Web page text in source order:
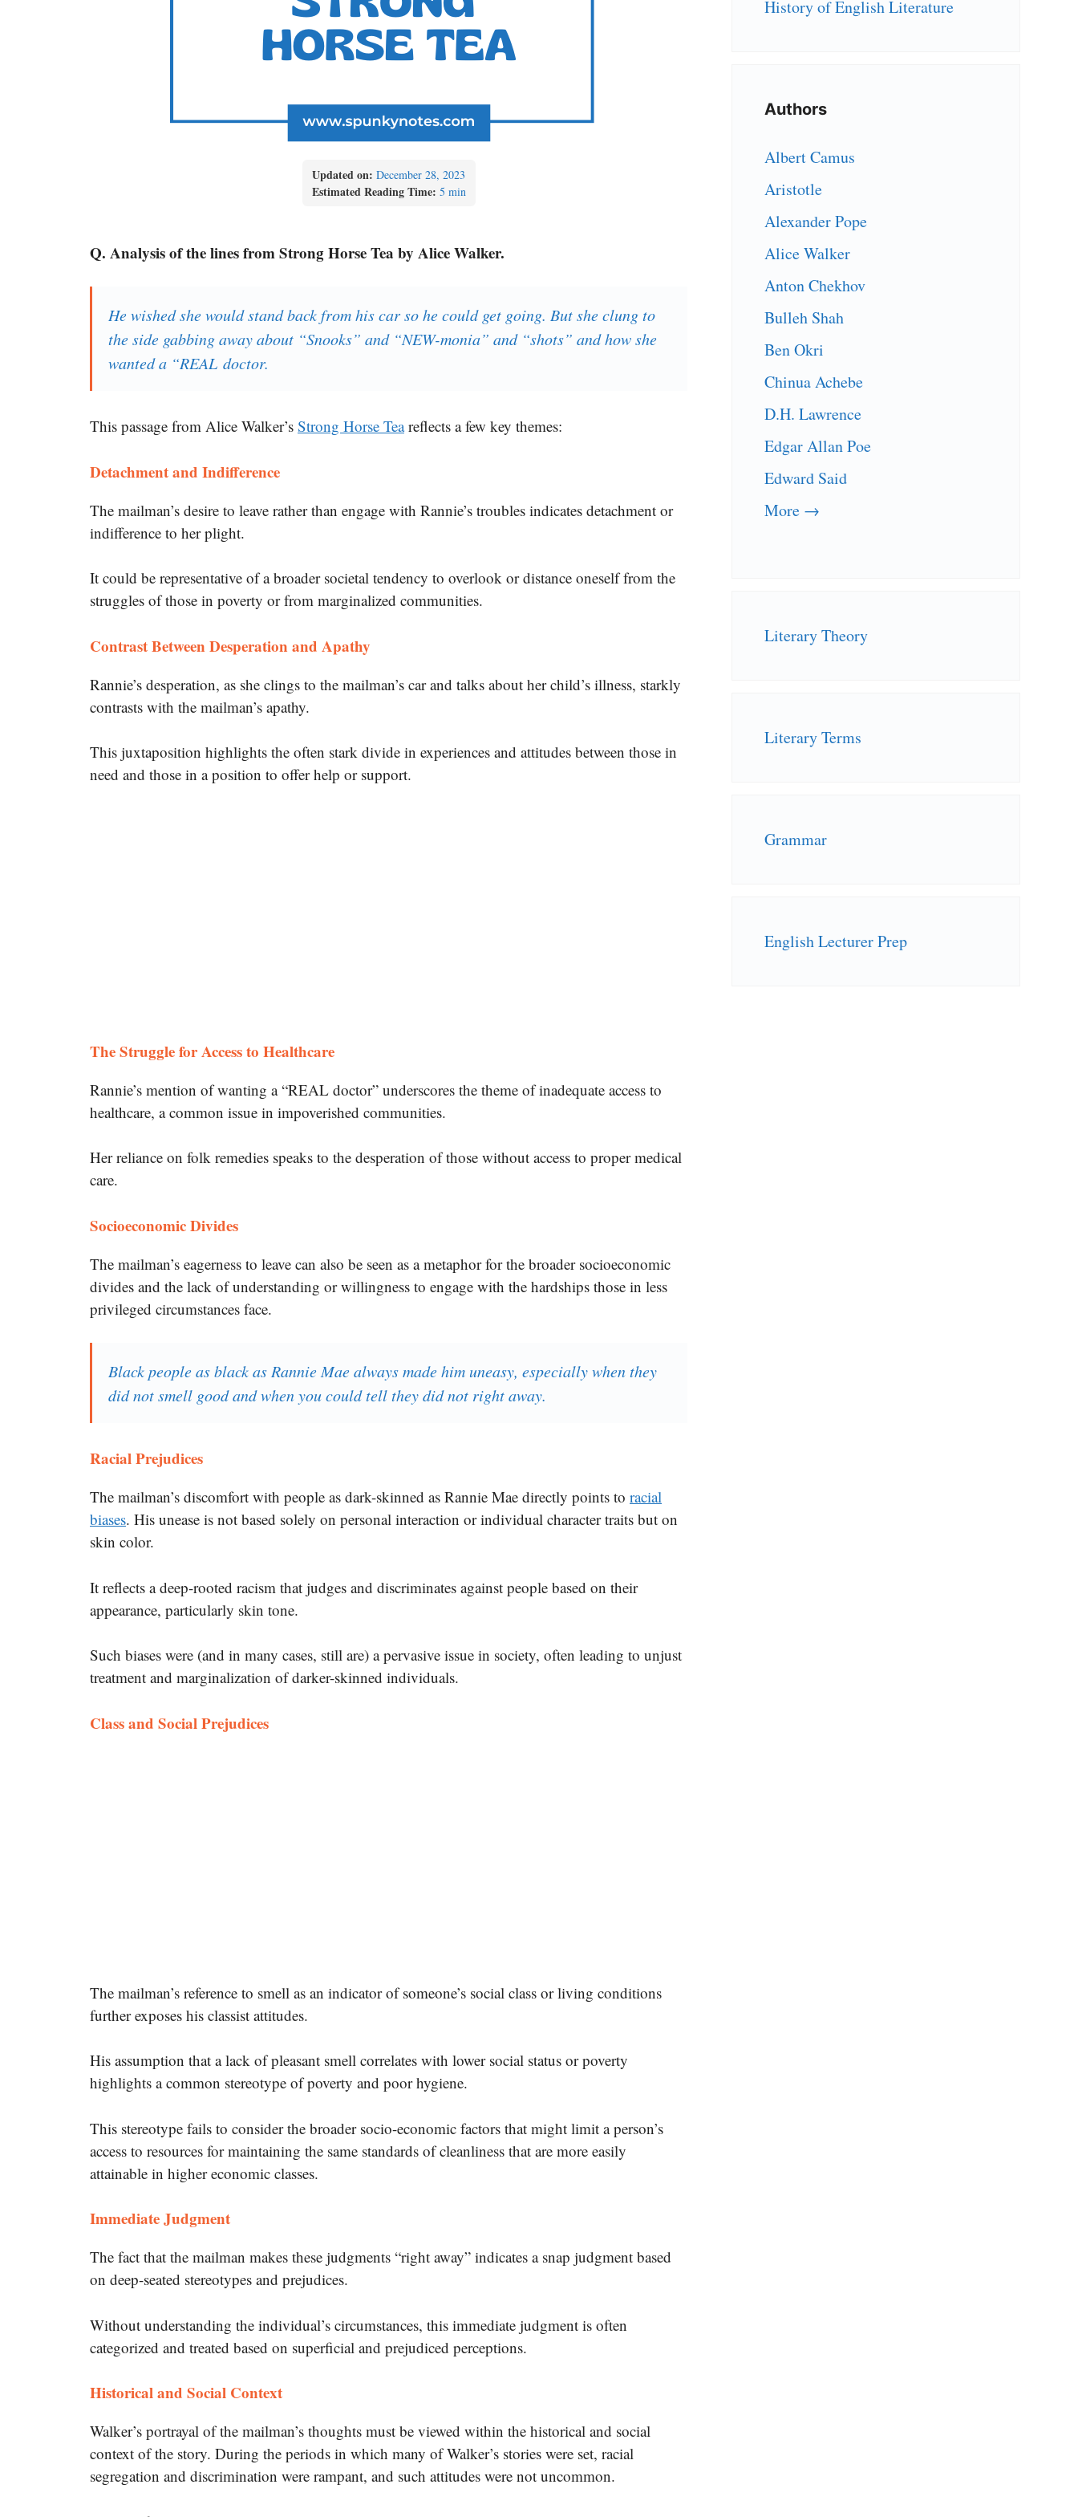
Updated on: December 28, 2023
Estimated Reading Time: 5 min
Q. Analysis of the lines from Strong Horse Tea by Alice Walker.
He wished she would stand back from his car so he could get going. But she clung to
the side gabbing away about “Snooks” and “NEW-monia” and “shots” and how she
wanted a “REAL doctor.
This passage from Alice Walker’s Strong Horse Teareflects a few key themes:
Detachment and Indifference
The mailman’s desire to leave rather than engage with Rannie’s troubles indicates detachment or
indifference to her plight.
It could be representative of a broader societal tendency to overlook or distance oneself from the
struggles of those in poverty or from marginalized communities.
Contrast Between Desperation and Apathy
Rannie’s desperation, as she clings to the mailman’s car and talks about her child’s illness, starkly
contrasts with the mailman’s apathy.
This juxtaposition highlights the often stark divide in experiences and attitudes between those in
need and those in a position to offer help or support.
The Struggle for Access to Healthcare
Rannie’s mention of wanting a “REAL doctor” underscores the theme of inadequate access to
healthcare, a common issue in impoverished communities.
Her reliance on folk remedies speaks to the desperation of those without access to proper medical
care.
Socioeconomic Divides
The mailman’s eagerness to leave can also be seen as a metaphor for the broader socioeconomic
divides and the lack of understanding or willingness to engage with the hardships those in less
privileged circumstances face.
Black people as black as Rannie Mae always made him uneasy, especially when they
did not smell good and when you could tell they did not right away.
Racial Prejudices
The mailman’s discomfort with people as dark-skinned as Rannie Mae directly points to racial
biases. His unease is not based solely on personal interaction or individual character traits but on
skin color.
It reflects a deep-rooted racism that judges and discriminates against people based on their
appearance, particularly skin tone.
Such biases were (and in many cases, still are) a pervasive issue in society, often leading to unjust
treatment and marginalization of darker-skinned individuals.
Class and Social Prejudices
The mailman’s reference to smell as an indicator of someone’s social class or living conditions
further exposes his classist attitudes.
His assumption that a lack of pleasant smell correlates with lower social status or poverty
highlights a common stereotype of poverty and poor hygiene.
This stereotype fails to consider the broader socio-economic factors that might limit a person’s
access to resources for maintaining the same standards of cleanliness that are more easily
attainable in higher economic classes.
Immediate Judgment
The fact that the mailman makes these judgments “right away” indicates a snap judgment based
on deep-seated stereotypes and prejudices.
Without understanding the individual’s circumstances, this immediate judgment is often
categorized and treated based on superficial and prejudiced perceptions.
Historical and Social Context
Walker’s portrayal of the mailman’s thoughts must be viewed within the historical and social
context of the story. During the periods in which many of Walker’s stories were set, racial
segregation and discrimination were rampant, and such attitudes were not uncommon.
History of English Literature
Authors
Albert Camus
Aristotle
Alexander Pope
Alice Walker
Anton Chekhov
Bulleh Shah
Ben Okri
Chinua Achebe
D.H. Lawrence
Edgar Allan Poe
Edward Said
More →
Literary Theory
Literary Terms
Grammar
English Lecturer Prep